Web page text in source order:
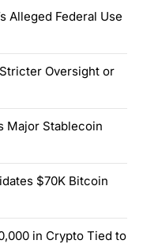
Alleged Federal Use
Oversight or
Major Stablecoin
$70K Bitcoin
in Crypto Tied to